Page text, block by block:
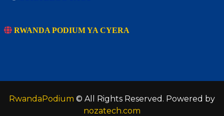
RWANDA PODIUM YA CYERA
RwandaPodium © All Rights Reserved. Powered by
nozatech.com